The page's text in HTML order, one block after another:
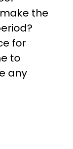
the
for
to
any